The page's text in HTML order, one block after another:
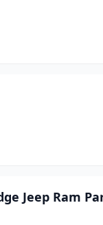
Jeep Ram